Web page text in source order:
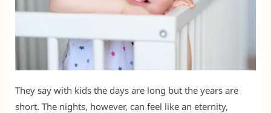
They say with kids the days are long but the years are
short. The nights, however, can feel like an eternity,